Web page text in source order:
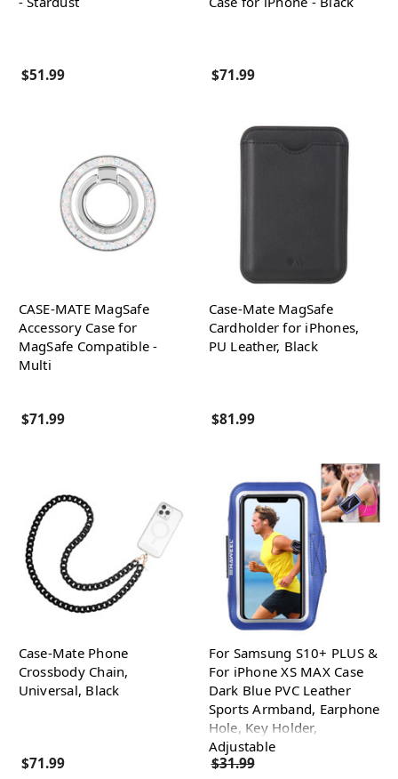
$51.99 $71.99
CASE-MATE MagSafe
Accessory Case for
MagSafe Compatible -
Multi
$71.99
Case-Mate MagSafe
Cardholder for iPhones,
PU Leather, Black
$81.99
Case-Mate Phone
Crossbody Chain,
Universal, Black
$71.99
For Samsung S10+ PLUS &
For iPhone XS MAX Case
Dark Blue PVC Leather
Sports Armband, Earphone
Hole, Key Holder,
Adjustable
$31.99